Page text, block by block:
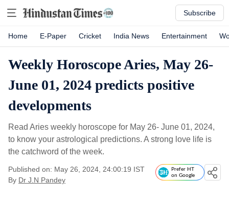
Subscribe
Home E-Paper Cricket India News Entertainment
Weekly Horoscope Aries, May 26-
June 01, 2024 predicts positive
developments
Read Aries weekly horoscope for May 26- June 01, 2024,
to know your astrological predictions. A strong love life is
the catchword of the week.
Published on: May 26, 2024, 24:00:19 IST
By Dr J.N Pandey
Prefer HT
on Google